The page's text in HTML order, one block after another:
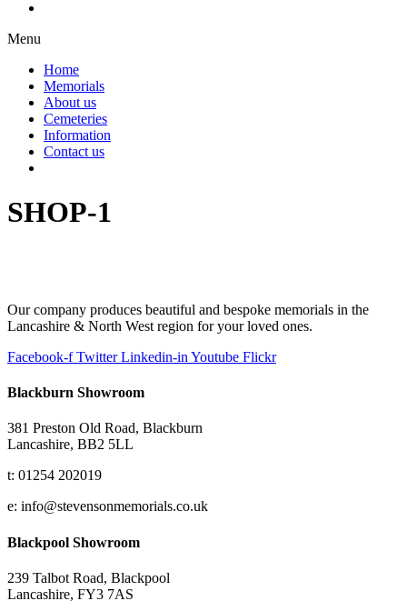
Menu
Home
Memorials
About us
Cemeteries
Information
Contact us
SHOP-1
Our company produces beautiful and bespoke memorials in the
Lancashire & North West region for your loved ones.
Facebook-f Twitter Linkedin-in Youtube Flickr
Blackburn Showroom
381 Preston Old Road, Blackburn
Lancashire, BB2 5LL
t: 01254 202019
e: info@stevensonmemorials.co.uk
Blackpool Showroom
239 Talbot Road, Blackpool
Lancashire, FY3 7AS